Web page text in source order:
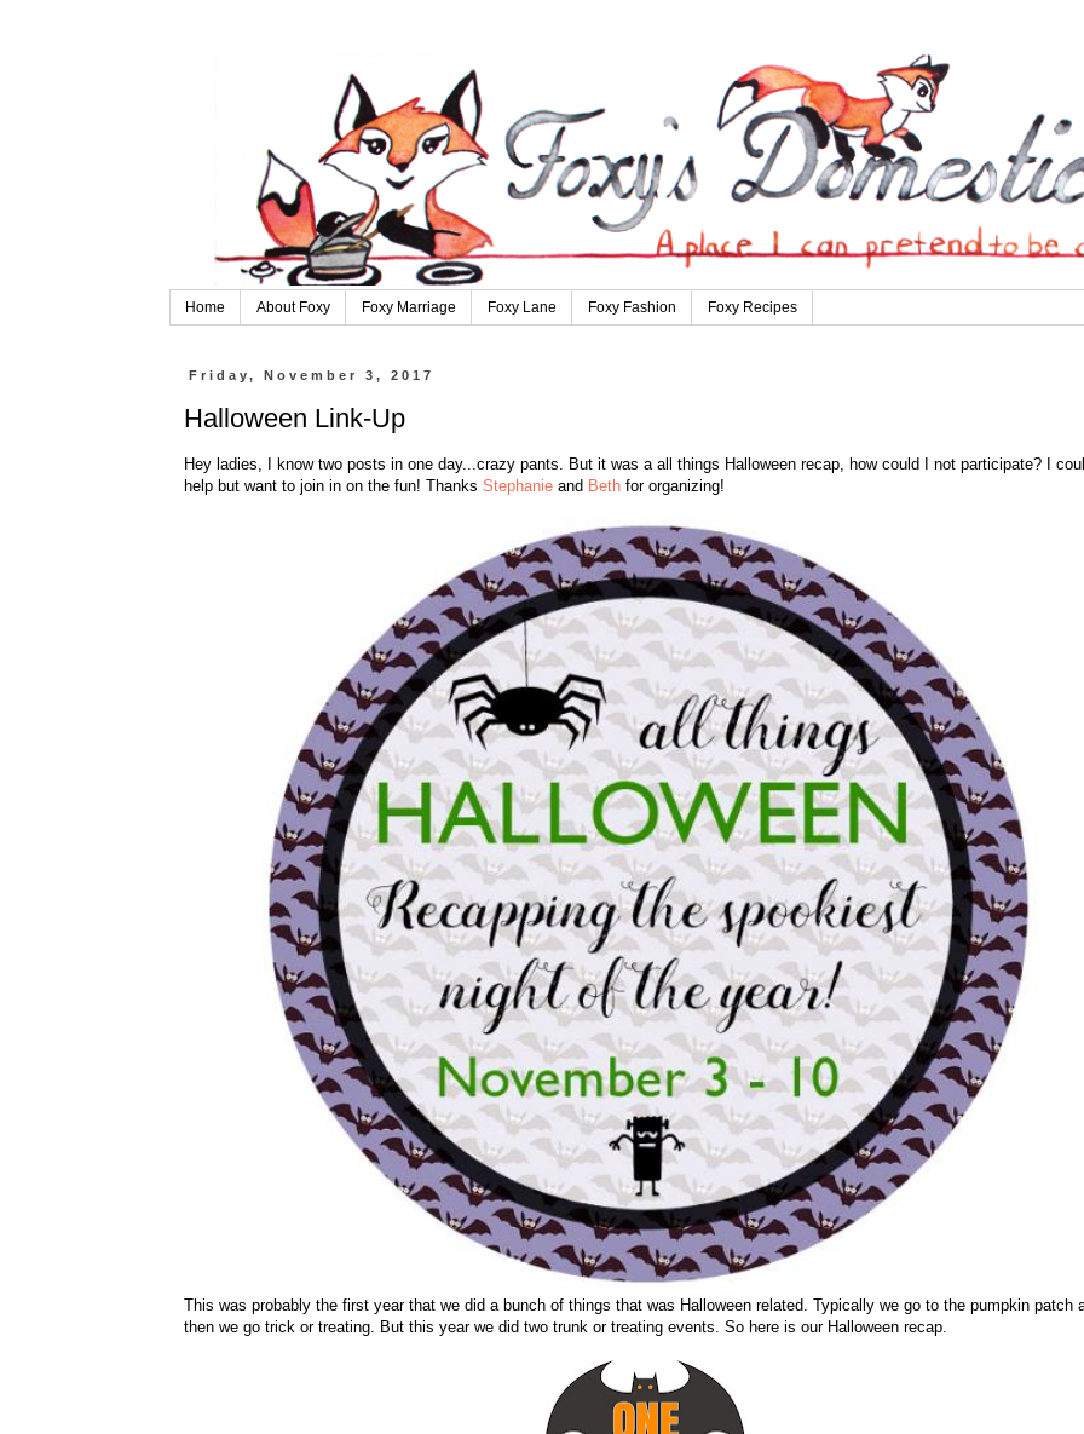
Home About Foxy Foxy Marriage Foxy Lane Foxy Fashion Foxy Recipes
Friday, November 3, 2017
Halloween Link-Up
Hey ladies, I know two posts in one day...crazy pants. But it was a all things Halloween recap, how could I not participate? I
help but want to join in on the fun! Thanks Stephanieand Bethfor organizing!
This was probably the first year that we did a bunch of things that was Halloween related. Typically we go to the pumpkin patch
then we go trick or treating. But this year we did two trunk or treating events. So here is our Halloween recap.